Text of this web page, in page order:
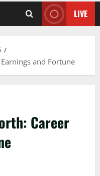
LIVE
and Fortune
Career